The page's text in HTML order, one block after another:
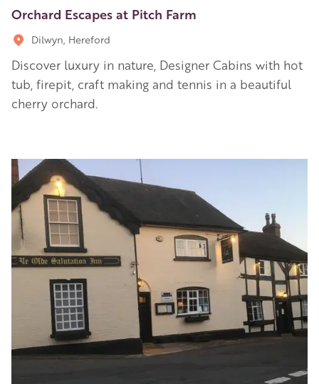
Orchard Escapes at Pitch Farm
Dilwyn, Hereford
Discover luxury in nature, Designer Cabins with hot
tub, firepit, craft making and tennis in a beautiful
cherry orchard.